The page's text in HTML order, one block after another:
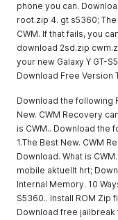
phone you can.
root.zip 4. gt s5360;
CWM. If that fails, you
download 2sd.zip
your new Galaxy Y GT-
Download Free Version
Download the following
New. CWM Recovery
is CWM.. Download the
1.The Best New. CWM
Download. What is
mobile aktuellt hrt;
Internal Memory. 10
S5360.. Install ROM Zip
Download free jailbreak